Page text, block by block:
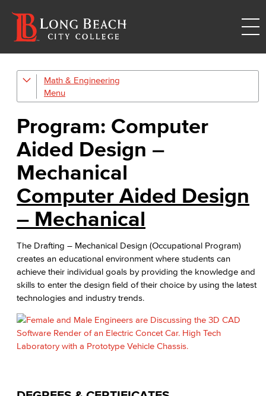
Math & Engineering
Computer Aided Design – Mechanical
Engineering Technology
Mathematics
Faculty & Staff
Program: Computer
Aided Design –
Mechanical
Computer Aided Design
– Mechanical
The Drafting – Mechanical Design (Occupational Program)
creates an educational environment where students can
achieve their individual goals by providing the knowledge and
skills to enter the design field of their choice by using the latest
technologies and industry trends.